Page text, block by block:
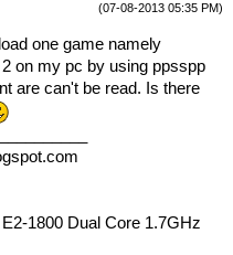
(07-08-2013 05:35 PM)
one game namely
on my pc by using ppsspp
are can't be read. Is there
1800 Dual Core 1.7GHz